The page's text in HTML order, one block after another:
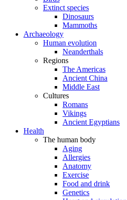
Extinct species
Dinosaurs
Mammoths
Archaeology
Human evolution
Neanderthals
Regions
The Americas
Ancient China
Middle East
Cultures
Romans
Vikings
Ancient Egyptians
Health
The human body
Aging
Allergies
Anatomy
Exercise
Food and drink
Genetics